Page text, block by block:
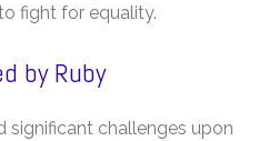
fight for equality.
by Ruby
significant challenges upon